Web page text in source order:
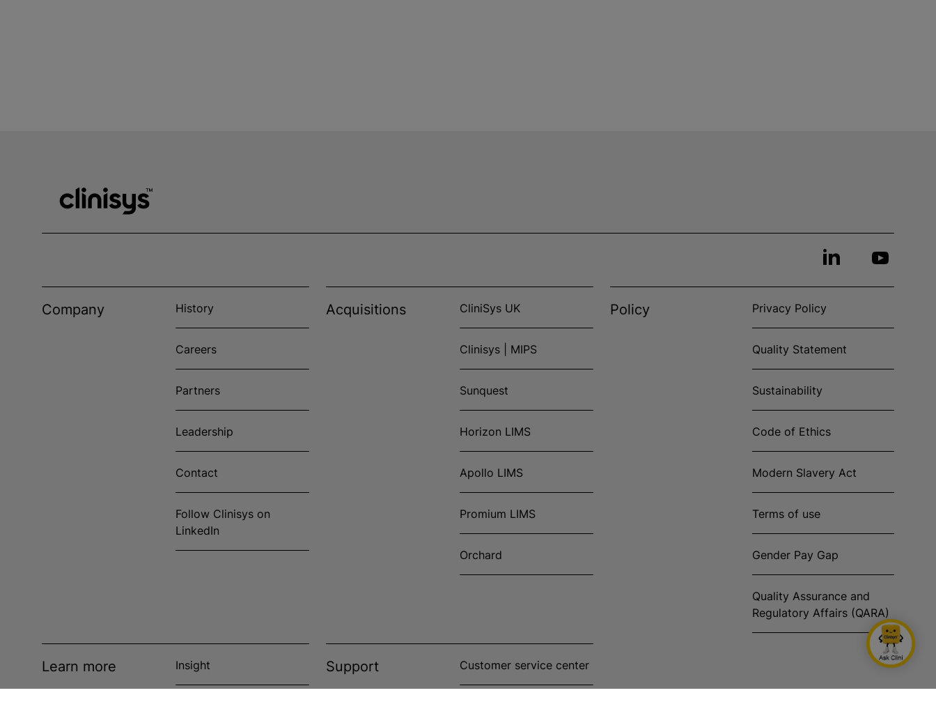
Company History
Careers
Partners
Leadership
Contact
Follow Clinisys on
LinkedIn
Acquisitions CliniSys UK
Clinisys | MIPS
Sunquest
Horizon LIMS
Apollo LIMS
Promium LIMS
Orchard
Policy Privacy Policy
Quality Statement
Sustainability
Code of Ethics
Modern Slavery Act
Terms of use
Gender Pay Gap
Quality Assurance and
Regulatory Affairs (QARA)
Learn more Insight Support Customer service center